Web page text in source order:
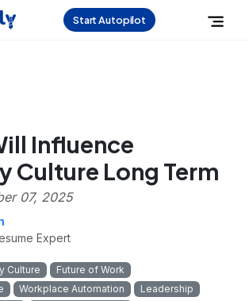
Start Autopilot
Influence
Culture Long Term
07, 2025
Expert
Culture
Future of Work
Workplace Automation
Leadership